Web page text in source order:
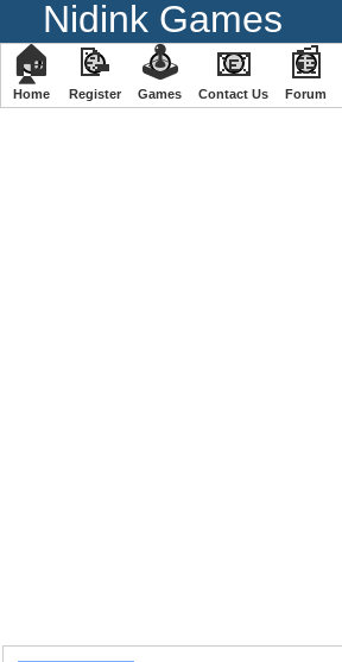
Nidink Games
🏠
Home
📝
Register
🕹
️Games
📧
Contact Us
📰
Forum